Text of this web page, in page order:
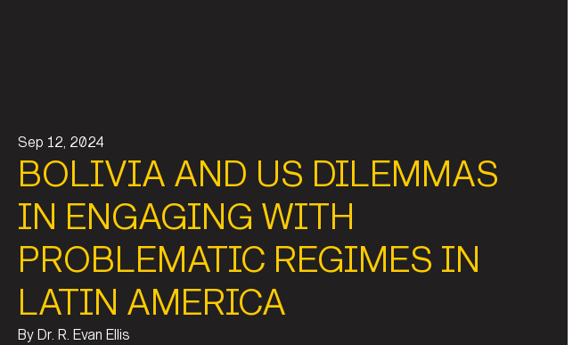
Sep 12, 2024
BOLIVIA AND US DILEMMAS
IN ENGAGING WITH
PROBLEMATIC REGIMES IN
LATIN AMERICA
By Dr. R. Evan Ellis